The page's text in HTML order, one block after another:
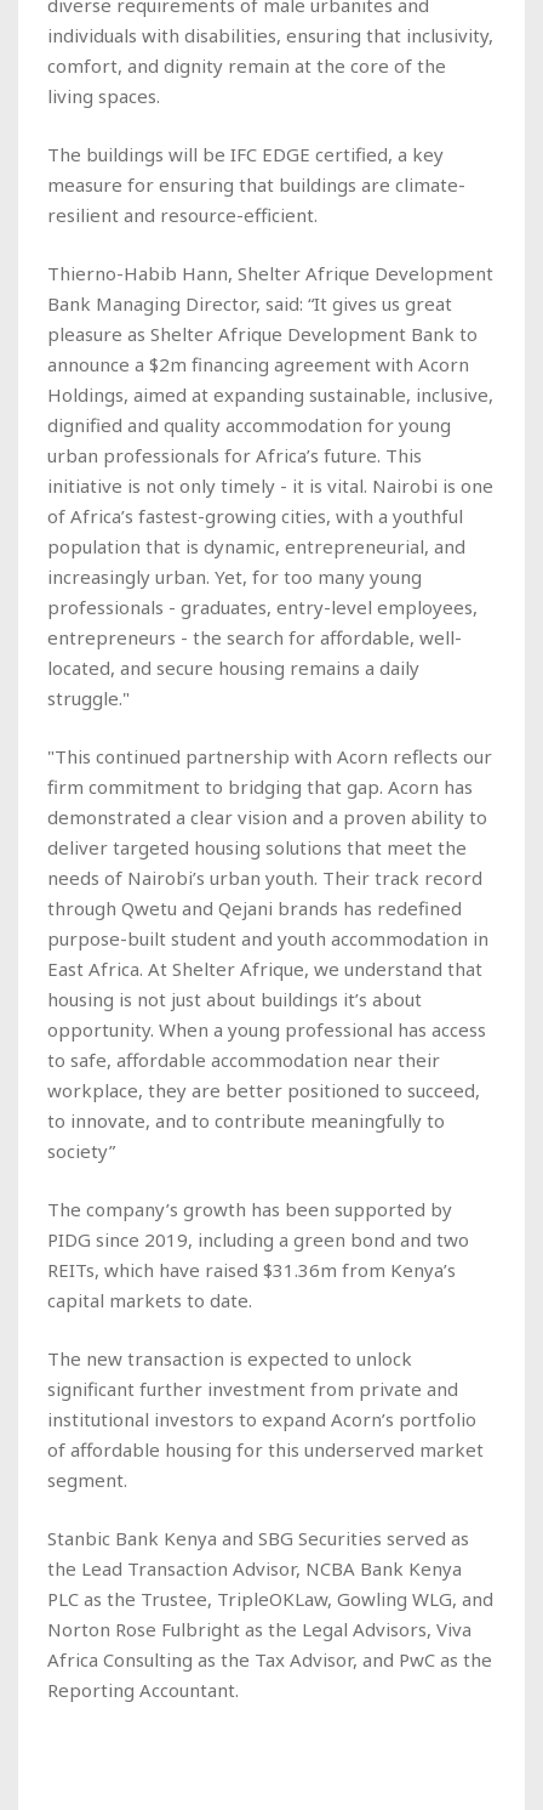
individuals with disabilities, ensuring that inclusivity,
comfort, and dignity remain at the core of the
living spaces.
The buildings will be IFC EDGE certified, a key
measure for ensuring that buildings are climate-
resilient and resource-efficient.
Thierno-Habib Hann, Shelter Afrique Development
Bank Managing Director, said: “It gives us great
pleasure as Shelter Afrique Development Bank to
announce a $2m financing agreement with Acorn
Holdings, aimed at expanding sustainable, inclusive,
dignified and quality accommodation for young
urban professionals for Africa’s future. This
initiative is not only timely - it is vital. Nairobi is one
of Africa’s fastest-growing cities, with a youthful
population that is dynamic, entrepreneurial, and
increasingly urban. Yet, for too many young
professionals - graduates, entry-level employees,
entrepreneurs - the search for affordable, well-
located, and secure housing remains a daily
struggle."
"This continued partnership with Acorn reflects our
firm commitment to bridging that gap. Acorn has
demonstrated a clear vision and a proven ability to
deliver targeted housing solutions that meet the
needs of Nairobi’s urban youth. Their track record
through Qwetu and Qejani brands has redefined
purpose-built student and youth accommodation in
East Africa. At Shelter Afrique, we understand that
housing is not just about buildings it’s about
opportunity. When a young professional has access
to safe, affordable accommodation near their
workplace, they are better positioned to succeed,
to innovate, and to contribute meaningfully to
society”
The company’s growth has been supported by
PIDG since 2019, including a green bond and two
REITs, which have raised $31.36m from Kenya’s
capital markets to date.
The new transaction is expected to unlock
significant further investment from private and
institutional investors to expand Acorn’s portfolio
of affordable housing for this underserved market
segment.
Stanbic Bank Kenya and SBG Securities served as
the Lead Transaction Advisor, NCBA Bank Kenya
PLC as the Trustee, TripleOKLaw, Gowling WLG, and
Norton Rose Fulbright as the Legal Advisors, Viva
Africa Consulting as the Tax Advisor, and PwC as the
Reporting Accountant.